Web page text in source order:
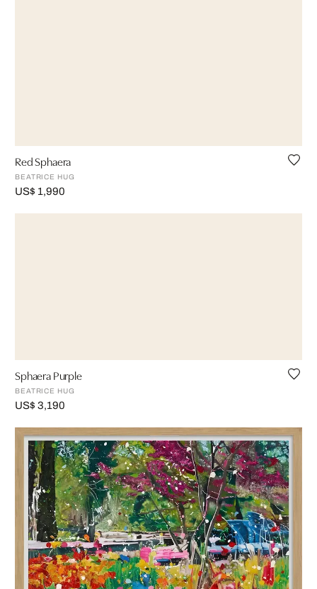
Red Sphaera
BEATRICE HUG
US$ 1,990
Sphaera Purple
BEATRICE HUG
US$ 3,190